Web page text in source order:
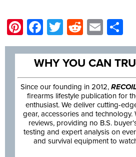
Pinterest
Facebook
Twitter
Reddit
Email
WHY YOU CAN
Since our founding in 2012, RECOIL
firearms lifestyle publication for
enthusiast. We deliver cutting-
gear, accessories and
reviews, providing no B.S.
testing and expert analysis on
and survival equipment to